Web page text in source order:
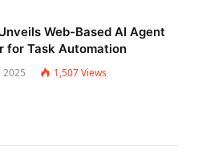
Web-Based AI Agent
for Task Automation
2025 1,507Views